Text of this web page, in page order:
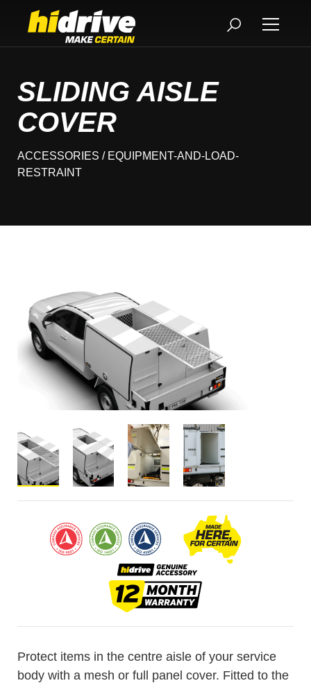
SLIDING AISLE
COVER
ACCESSORIES / EQUIPMENT-AND-LOAD-
RESTRAINT
Protect items in the centre aisle of your service
body with a mesh or full panel cover. Fitted to the